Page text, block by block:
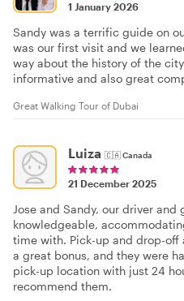
1 January 2026
Sandy was a terrific guide on
was our first visit and we
way about the history of the
informative and also great
Great Walking Tour of Dubai
Luiza 🇨🇦Canada
21 December 2025
Jose and Sandy, our driver
knowledgeable,
time with. Pick-up and drop-
a great bonus, and they were
pick-up location with just 24
recommend them.